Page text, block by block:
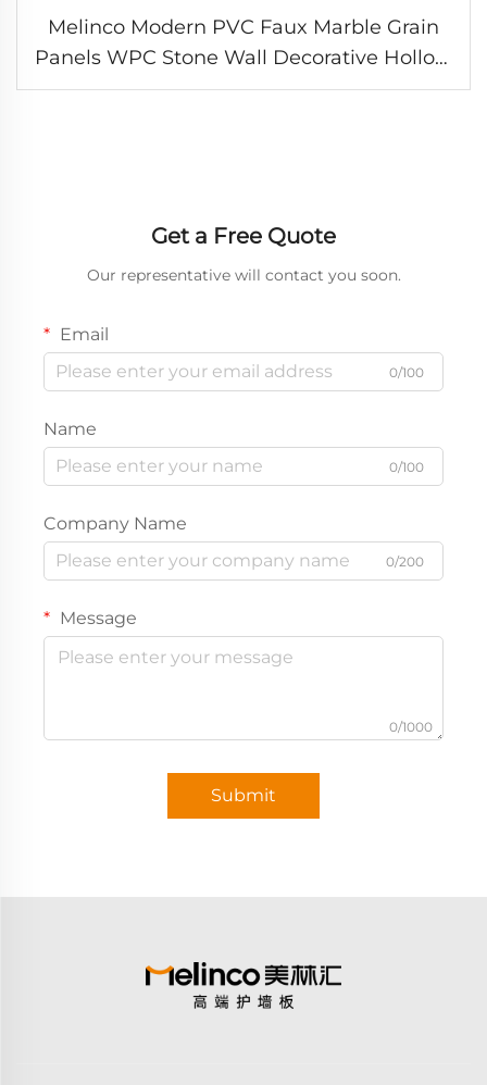
Melinco Modern PVC Faux Marble Grain
Panels WPC Stone Wall Decorative Hollow
Board Waterproof & Fireproof Interior
Get a Free Quote
Our representative will contact you soon.
Email
0/100
Name
0/100
Company Name
0/200
Message
0/1000
Submit